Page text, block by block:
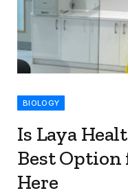
BIOLOGY
Is Laya
Best Option
Here